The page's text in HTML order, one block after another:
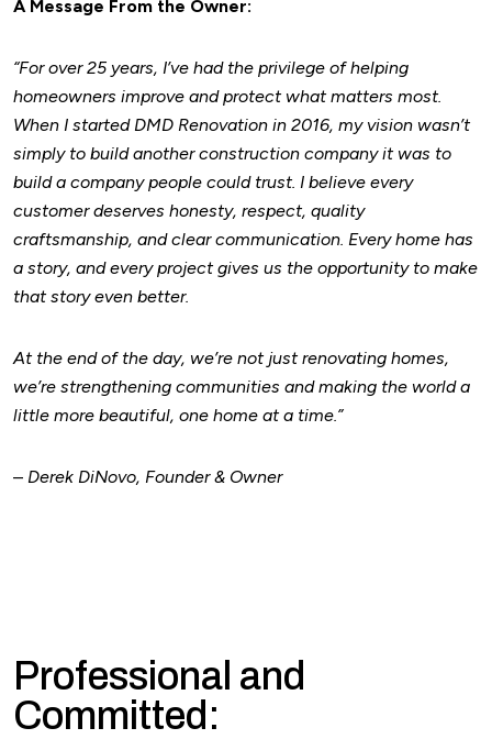
A Message From the Owner:
“For over 25 years, I’ve had the privilege of helping
homeowners improve and protect what matters most.
When I started DMD Renovation in 2016, my vision wasn’t
simply to build another construction company it was to
build a company people could trust. I believe every
customer deserves honesty, respect, quality
craftsmanship, and clear communication. Every home has
a story, and every project gives us the opportunity to make
that story even better.
At the end of the day, we’re not just renovating homes,
we’re strengthening communities and making the world a
little more beautiful, one home at a time.”
– Derek DiNovo, Founder & Owner
Professional and
Committed: